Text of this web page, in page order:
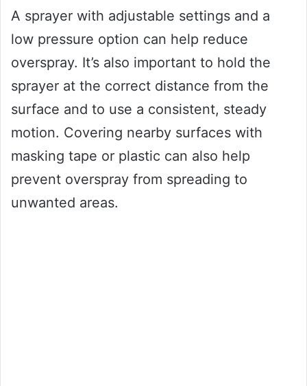
A sprayer with adjustable settings and a
low pressure option can help reduce
overspray. It’s also important to hold the
sprayer at the correct distance from the
surface and to use a consistent, steady
motion. Covering nearby surfaces with
masking tape or plastic can also help
prevent overspray from spreading to
unwanted areas.